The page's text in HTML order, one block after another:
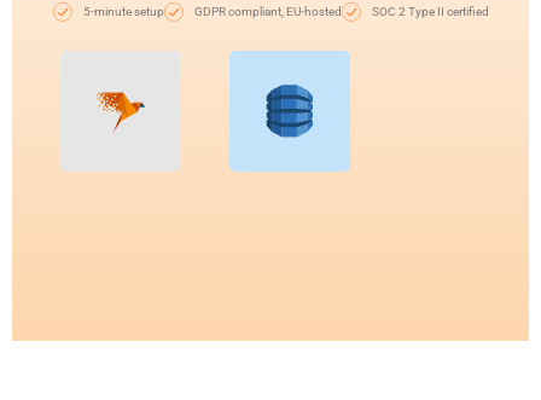
5-minute setup GDPR compliant, EU-hosted SOC 2 Type II certified